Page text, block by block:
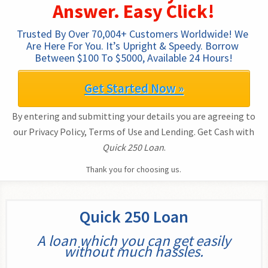
Answer. Easy Click!
Trusted By Over 70,004+ Customers Worldwide! We
Are Here For You. It’s Upright & Speedy. Borrow
Between $100 To $5000, Available 24 Hours!
Get Started Now »
By entering and submitting your details you are agreeing to
our Privacy Policy, Terms of Use and Lending. Get Cash with
Quick 250 Loan.
Thank you for choosing us.
Quick 250 Loan
A loan which you can get easily
without much hassles.